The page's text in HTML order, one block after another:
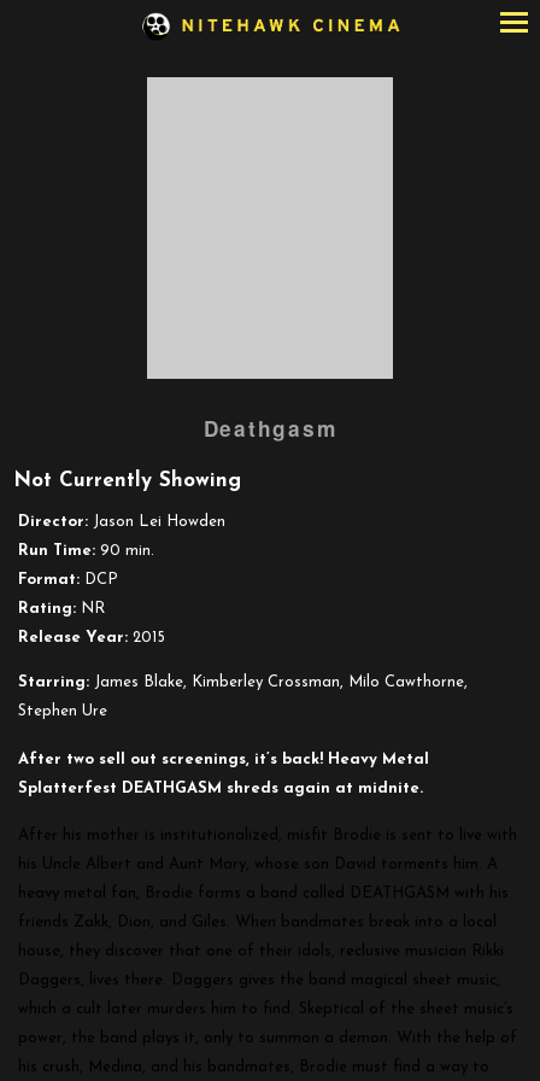
Deathgasm
Not Currently Showing
Director: Jason Lei Howden
Run Time: 90 min.
Format: DCP
Rating: NR
Release Year: 2015
Starring: James Blake, Kimberley Crossman, Milo Cawthorne,
Stephen Ure
After two sell out screenings, it’s back! Heavy Metal
Splatterfest DEATHGASM shreds again at midnite.
After his mother is institutionalized, misfit Brodie is sent to live with
his Uncle Albert and Aunt Mary, whose son David torments him. A
heavy metal fan, Brodie forms a band called DEATHGASM with his
friends Zakk, Dion, and Giles. When bandmates break into a local
house, they discover that one of their idols, reclusive musician Rikki
Daggers, lives there. Daggers gives the band magical sheet music,
which a cult later murders him to find. Skeptical of the sheet music’s
power, the band plays it, only to summon a demon. With the help of
his crush, Medina, and his bandmates, Brodie must find a way to